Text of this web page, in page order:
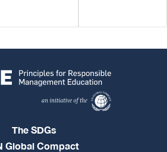
The SDGs
Global Compact